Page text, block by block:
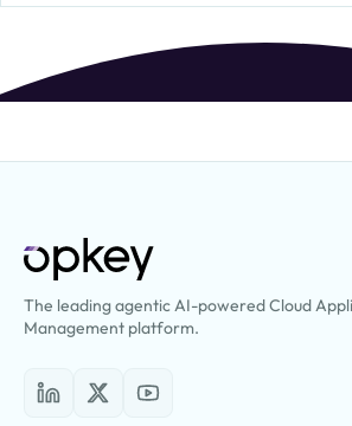
The leading agentic AI-powered Cloud
Management platform.